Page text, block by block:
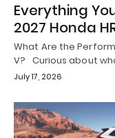
Everything
2027 Honda
What Are the
V? Curious about
July 17, 2026